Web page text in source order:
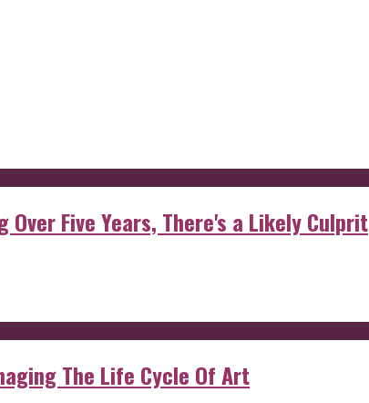
Five Years, There's a Likely Culprit
The Life Cycle Of Art